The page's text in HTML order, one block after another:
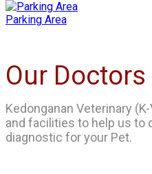
Parking Area
Our Doctors
Kedonganan Veterinary
and facilities to help us to
diagnostic for your Pet.